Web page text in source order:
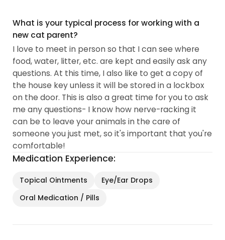
What is your typical process for working with a
new cat parent?
I love to meet in person so that I can see where
food, water, litter, etc. are kept and easily ask any
questions. At this time, I also like to get a copy of
the house key unless it will be stored in a lockbox
on the door. This is also a great time for you to ask
me any questions- I know how nerve-racking it
can be to leave your animals in the care of
someone you just met, so it's important that you're
comfortable!
Medication Experience:
Topical Ointments
Eye/Ear Drops
Oral Medication / Pills